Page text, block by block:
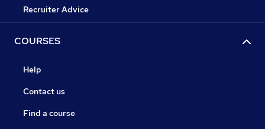
Recruiter Advice
COURSES
Help
Contact us
Find a course